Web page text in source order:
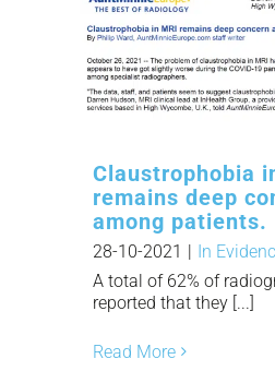
Claustrophobia
remains deep
among patients.
28-10-2021 | In
A total of 62% of
reported that they [...]
Read More